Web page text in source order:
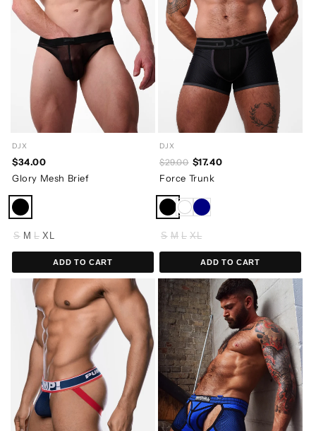
DJX
$34.00
Glory Mesh Brief
S M L XL
ADD TO CART
DJX
$29.00 $17.40
Force Trunk
S M L XL
ADD TO CART